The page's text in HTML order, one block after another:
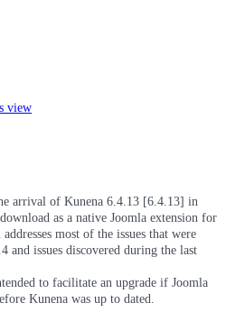
view
arrival of Kunena 6.4.13 [6.4.13] in
as a native Joomla extension for
most of the issues that were
issues discovered during the last
to facilitate an upgrade if Joomla
Kunena was up to dated.